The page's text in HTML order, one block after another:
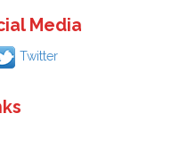
Media
Twitter